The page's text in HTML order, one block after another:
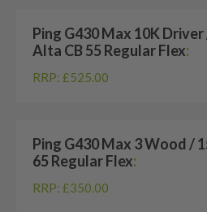
Ping G430 Max 10K
Alta CB 55 Regular Flex:
RRP: £525.00
Ping G430 Max 3 Wood /
65 Regular Flex:
RRP: £350.00